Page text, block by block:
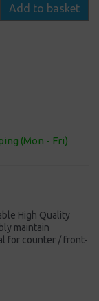
Add to basket
(Mon - Fri)
High Quality
maintain
for counter / front-